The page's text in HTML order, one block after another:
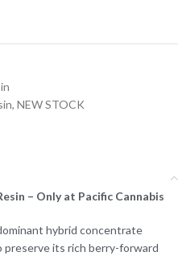
, NEW STOCK
– Only at Pacific Cannabis
hybrid concentrate
its rich berry-forward